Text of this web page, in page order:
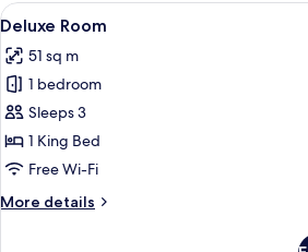
View
all
photos
for
Deluxe
Room
A hotel
1
Deluxe Room
51 sq m
1 bedroom
Sleeps 3
1 King Bed
Free Wi-Fi
More details
More